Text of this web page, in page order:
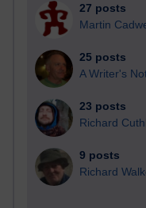
27 posts
Martin
25 posts
A Writer's
23 posts
Richard
9 posts
Richard